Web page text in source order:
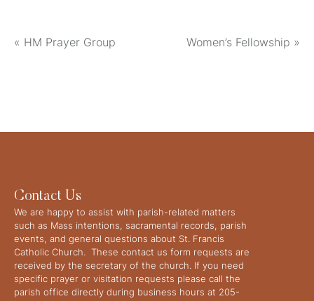
« HM Prayer Group Women’s Fellowship »
Contact Us
We are happy to assist with parish-related matters
such as Mass intentions, sacramental records, parish
events, and general questions about St. Francis
Catholic Church. These contact us form requests are
received by the secretary of the church. If you need
specific prayer or visitation requests please call the
parish office directly during business hours at 205-